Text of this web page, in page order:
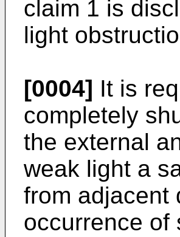
claim 1 is
light
[0004] It is
completely
the external
weak light a
from adjacent
occurrence of